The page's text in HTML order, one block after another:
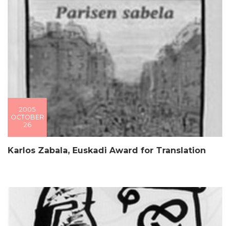
2005
OCTOBER
26
Karlos Zabala, Euskadi Award for Translation